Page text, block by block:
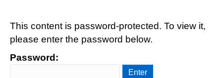
This content is password-protected. To view it,
please enter the password below.
Password: